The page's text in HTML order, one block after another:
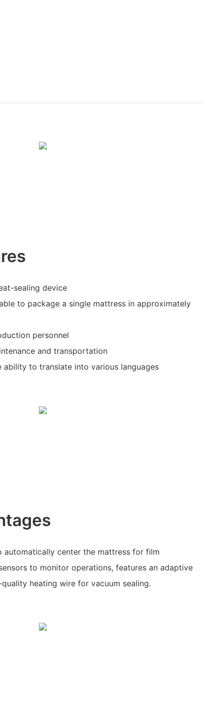
sealing device
to package a single mattress in approximately
personnel
and transportation
to translate into various languages
automatically center the mattress for film
to monitor operations, features an adaptive
heating wire for vacuum sealing.